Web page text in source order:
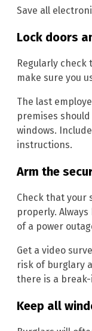
Save all
Lock doors
Regularly
make sure you
The last
premises
windows.
instructions.
Arm the
Check that your
properly.
of a power
Get a video
risk of burglary
there is a
Keep all